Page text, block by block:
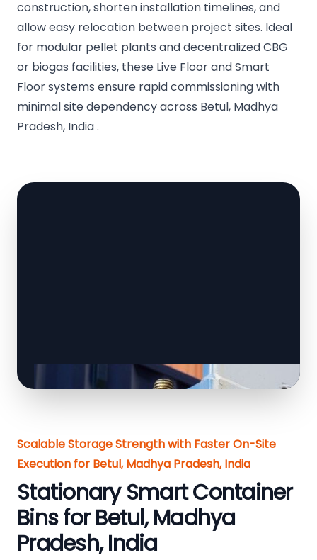
construction, shorten installation timelines, and
allow easy relocation between project sites. Ideal
for modular pellet plants and decentralized CBG
or biogas facilities, these Live Floor and Smart
Floor systems ensure rapid commissioning with
minimal site dependency across Betul, Madhya
Pradesh, India .
Scalable Storage Strength with Faster On-Site
Execution for Betul, Madhya Pradesh, India
Stationary Smart Container
Bins for Betul, Madhya
Pradesh, India